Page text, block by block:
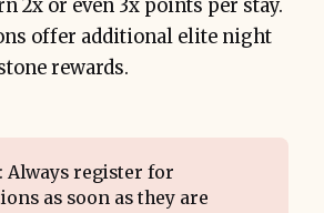
2x or even 3x points per stay.
offer additional elite night
rewards.
: Always register for
as soon as they are